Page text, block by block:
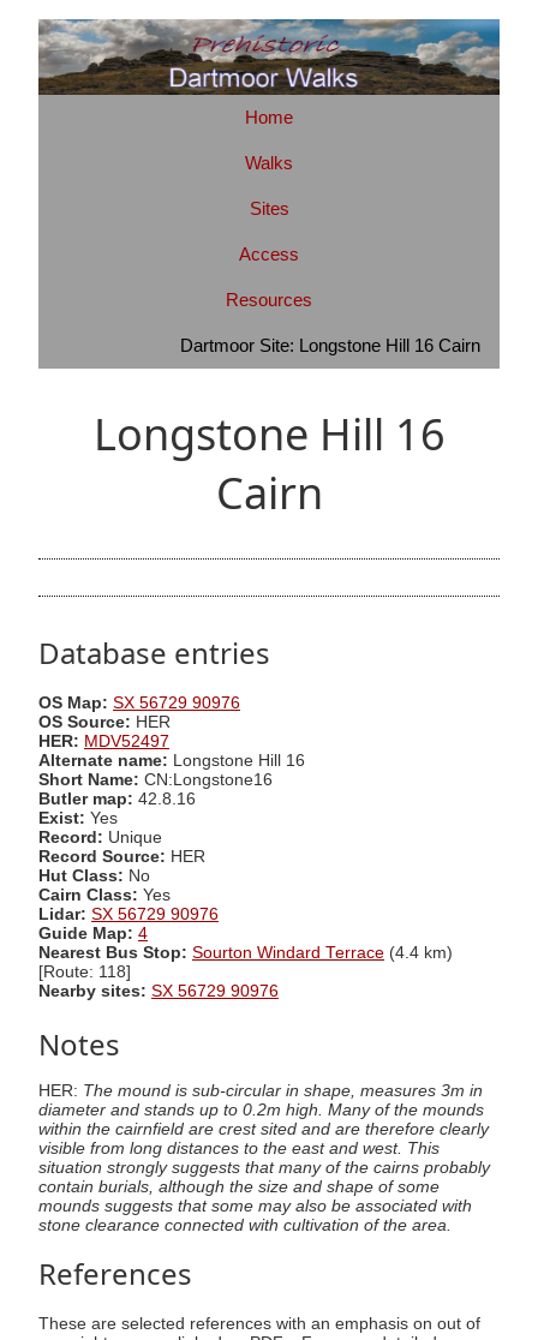
Home
Walks
Sites
Access
Resources
Dartmoor Site: Longstone Hill 16 Cairn
Longstone Hill 16
Cairn
Database entries
OS Map: SX 56729 90976
OS Source: HER
HER: MDV52497
Alternate name: Longstone Hill 16
Short Name: CN:Longstone16
Butler map: 42.8.16
Exist: Yes
Record: Unique
Record Source: HER
Hut Class: No
Cairn Class: Yes
Lidar: SX 56729 90976
Guide Map: 4
Nearest Bus Stop: Sourton Windard Terrace (4.4 km)
[Route: 118]
Nearby sites: SX 56729 90976
Notes
HER: The mound is sub-circular in shape, measures 3m in
diameter and stands up to 0.2m high. Many of the mounds
within the cairnfield are crest sited and are therefore clearly
visible from long distances to the east and west. This
situation strongly suggests that many of the cairns probably
contain burials, although the size and shape of some
mounds suggests that some may also be associated with
stone clearance connected with cultivation of the area.
References
These are selected references with an emphasis on out of